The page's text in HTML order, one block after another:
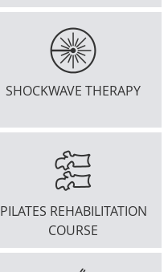
SHOCKWAVE THERAPY
PILATES REHABILITATION
COURSE